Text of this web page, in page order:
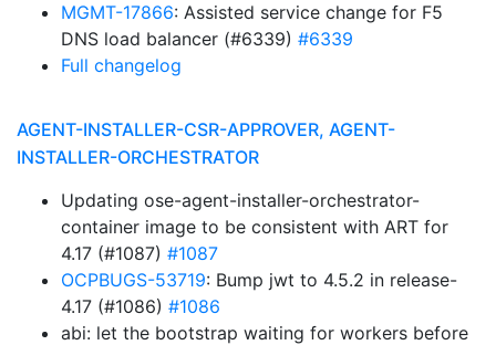
MGMT-17866: Assisted service change for F5
DNS load balancer (#6339) #6339
Full changelog
AGENT-INSTALLER-CSR-APPROVER, AGENT-
INSTALLER-ORCHESTRATOR
Updating ose-agent-installer-orchestrator-
container image to be consistent with ART for
4.17 (#1087) #1087
OCPBUGS-53719: Bump jwt to 4.5.2 in release-
4.17 (#1086) #1086
abi: let the bootstrap waiting for workers before